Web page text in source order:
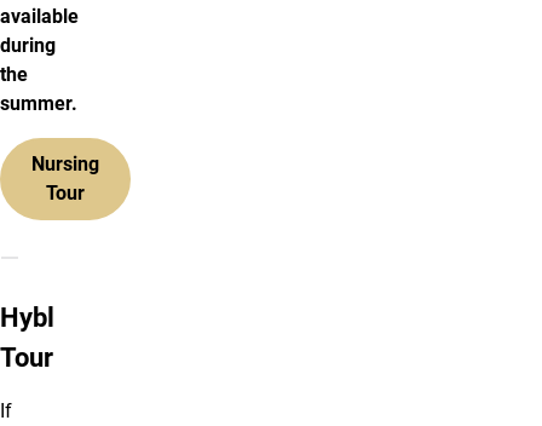
available
during
the
summer.
Nursing
Tour
Hybl Tour
Hybl
Tour
If